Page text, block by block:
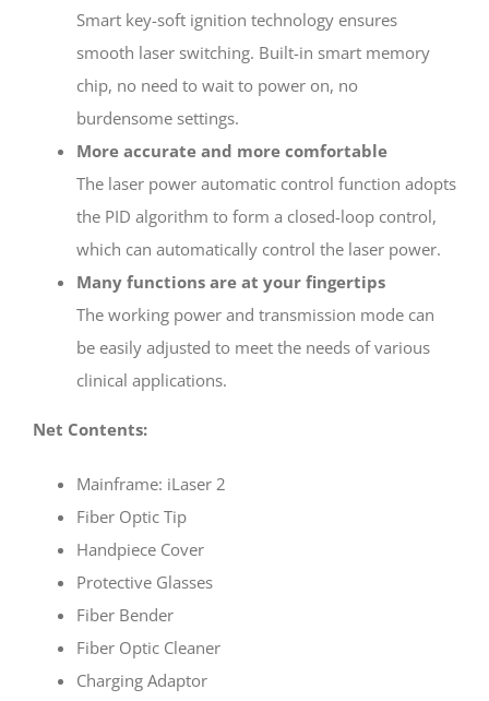
Smart key-soft ignition technology ensures
smooth laser switching. Built-in smart memory
chip, no need to wait to power on, no
burdensome settings.
More accurate and more comfortable
The laser power automatic control function adopts
the PID algorithm to form a closed-loop control,
which can automatically control the laser power.
Many functions are at your fingertips
The working power and transmission mode can
be easily adjusted to meet the needs of various
clinical applications.
Net Contents:
Mainframe: iLaser 2
Fiber Optic Tip
Handpiece Cover
Protective Glasses
Fiber Bender
Fiber Optic Cleaner
Charging Adaptor